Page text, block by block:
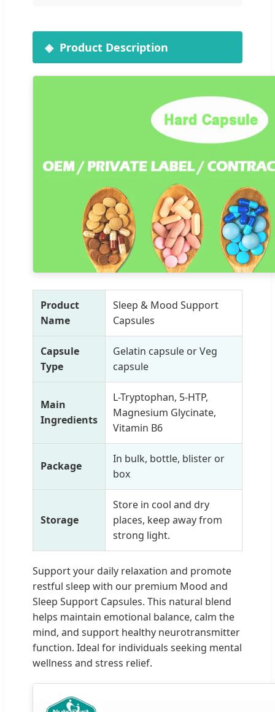
Product Description
Product
Name
Sleep & Mood Support
Capsules
Capsule
Type
Gelatin capsule or Veg
capsule
Main
Ingredients
L-Tryptophan, 5-HTP,
Magnesium Glycinate,
Vitamin B6
Package
In bulk, bottle, blister or
box
Storage
Store in cool and dry
places, keep away from
strong light.
Support your daily relaxation and promote
restful sleep with our premium Mood and
Sleep Support Capsules. This natural blend
helps maintain emotional balance, calm the
mind, and support healthy neurotransmitter
function. Ideal for individuals seeking mental
wellness and stress relief.